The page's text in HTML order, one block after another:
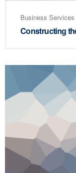
Business Services
Constructing